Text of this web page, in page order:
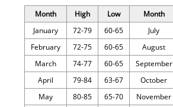
Month High Low Month
January
72-79 60-65 July
February
72-75 60-65 August
March
74-77 60-65 September
April
79-84 63-67 October
May
80-85 65-70 November